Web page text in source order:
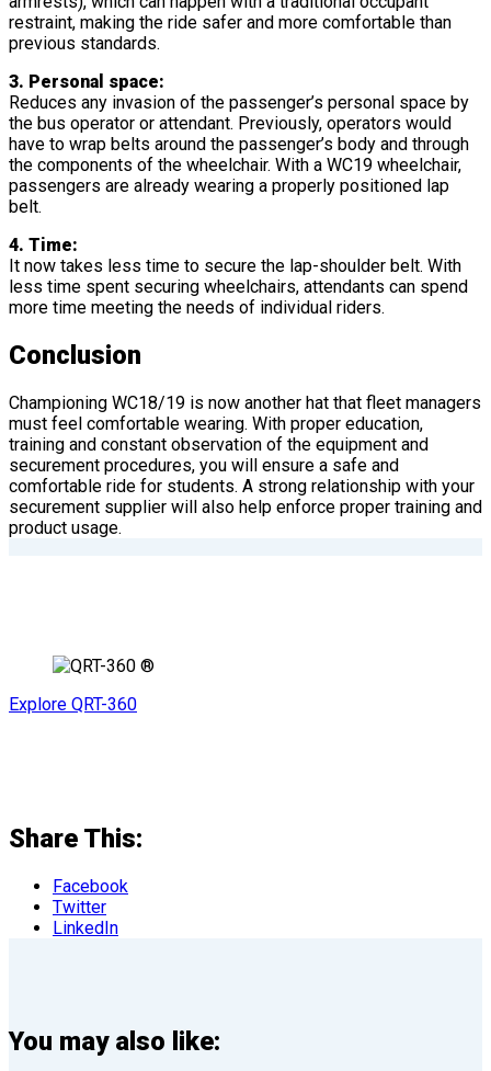
restraint, making the ride safer and more comfortable than
previous standards.
3. Personal space:
Reduces any invasion of the passenger’s personal space by
the bus operator or attendant. Previously, operators would
have to wrap belts around the passenger’s body and through
the components of the wheelchair. With a WC19 wheelchair,
passengers are already wearing a properly positioned lap
belt.
4. Time:
It now takes less time to secure the lap-shoulder belt. With
less time spent securing wheelchairs, attendants can spend
more time meeting the needs of individual riders.
Conclusion
Championing WC18/19 is now another hat that fleet managers
must feel comfortable wearing. With proper education,
training and constant observation of the equipment and
securement procedures, you will ensure a safe and
comfortable ride for students. A strong relationship with your
securement supplier will also help enforce proper training and
product usage.
Explore QRT-360
Share This:
Facebook
Twitter
LinkedIn
You may also like: